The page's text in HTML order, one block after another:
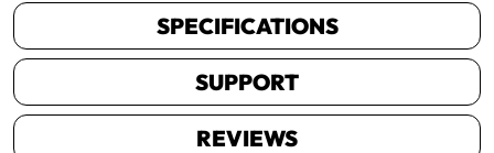
SPECIFICATIONS
SUPPORT
REVIEWS